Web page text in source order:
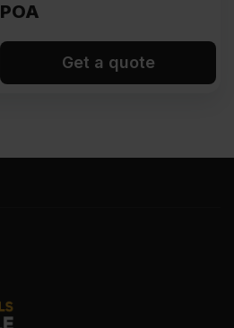
POA
Get a quote